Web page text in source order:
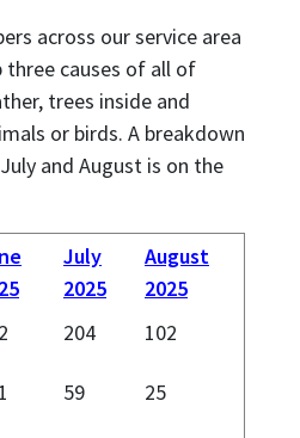
across our service area
three causes of all of
trees inside and
or birds. A breakdown
and August is on the
July
2025
August
2025
204
102
59 25